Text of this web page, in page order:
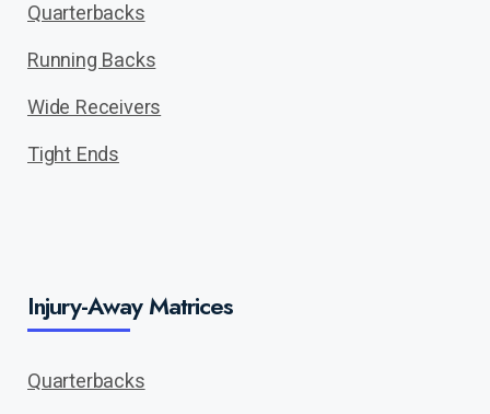
Quarterbacks
Running Backs
Wide Receivers
Tight Ends
Injury-Away Matrices
Quarterbacks